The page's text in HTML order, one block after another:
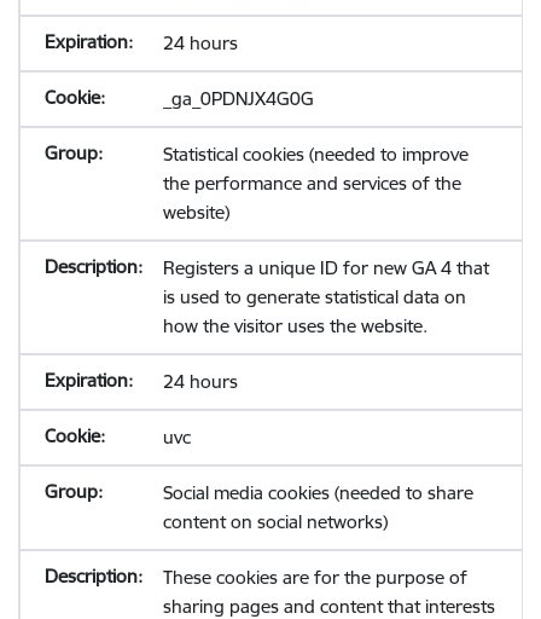
24 hours
_ga_0PDNJX4G0G
Statistical cookies (needed to improve
the performance and services of the
website)
Registers a unique ID for new GA 4 that
is used to generate statistical data on
how the visitor uses the website.
24 hours
uvc
Social media cookies (needed to share
content on social networks)
These cookies are for the purpose of
sharing pages and content that interests